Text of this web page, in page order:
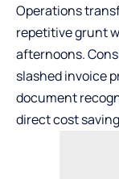
Operations
repetitive grunt
afternoons.
slashed invoice
document
direct cost